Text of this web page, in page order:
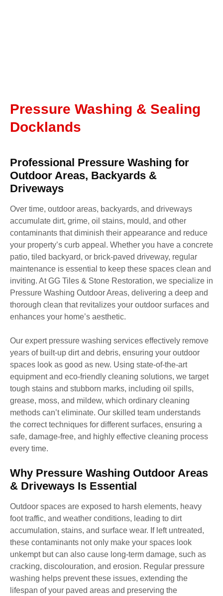
Pressure Washing & Sealing
Docklands
Professional Pressure Washing for
Outdoor Areas, Backyards &
Driveways
Over time, outdoor areas, backyards, and driveways
accumulate dirt, grime, oil stains, mould, and other
contaminants that diminish their appearance and reduce
your property’s curb appeal. Whether you have a concrete
patio, tiled backyard, or brick-paved driveway, regular
maintenance is essential to keep these spaces clean and
inviting. At GG Tiles & Stone Restoration, we specialize in
Pressure Washing Outdoor Areas, delivering a deep and
thorough clean that revitalizes your outdoor surfaces and
enhances your home’s aesthetic.
Our expert pressure washing services effectively remove
years of built-up dirt and debris, ensuring your outdoor
spaces look as good as new. Using state-of-the-art
equipment and eco-friendly cleaning solutions, we target
tough stains and stubborn marks, including oil spills,
grease, moss, and mildew, which ordinary cleaning
methods can’t eliminate. Our skilled team understands
the correct techniques for different surfaces, ensuring a
safe, damage-free, and highly effective cleaning process
every time.
Why Pressure Washing Outdoor Areas
& Driveways Is Essential
Outdoor spaces are exposed to harsh elements, heavy
foot traffic, and weather conditions, leading to dirt
accumulation, stains, and surface wear. If left untreated,
these contaminants not only make your spaces look
unkempt but can also cause long-term damage, such as
cracking, discolouration, and erosion. Regular pressure
washing helps prevent these issues, extending the
lifespan of your paved areas and preserving the